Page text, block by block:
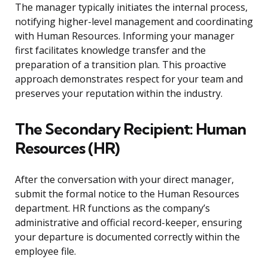
The manager typically initiates the internal process,
notifying higher-level management and coordinating
with Human Resources. Informing your manager
first facilitates knowledge transfer and the
preparation of a transition plan. This proactive
approach demonstrates respect for your team and
preserves your reputation within the industry.
The Secondary Recipient: Human
Resources (HR)
After the conversation with your direct manager,
submit the formal notice to the Human Resources
department. HR functions as the company’s
administrative and official record-keeper, ensuring
your departure is documented correctly within the
employee file.